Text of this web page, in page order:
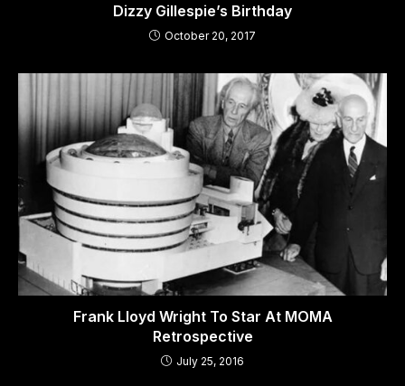
Dizzy Gillespie’s Birthday
October 20, 2017
Frank Lloyd Wright To Star At MOMA
Retrospective
July 25, 2016